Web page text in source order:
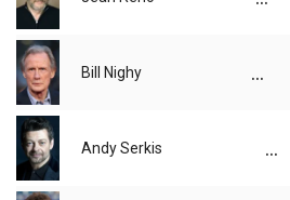
Bill Nighy ...
Andy Serkis ...